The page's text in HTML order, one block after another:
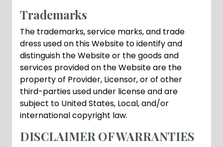
Trademarks
The trademarks, service marks, and trade
dress used on this Website to identify and
distinguish the Website or the goods and
services provided on the Website are the
property of Provider, Licensor, or of other
third-parties used under license and are
subject to United States, Local, and/or
international copyright law.
DISCLAIMER OF WARRANTIES